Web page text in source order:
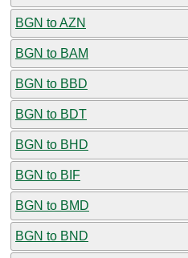
BGN to AZN
BGN to BAM
BGN to BBD
BGN to BDT
BGN to BHD
BGN to BIF
BGN to BMD
BGN to BND